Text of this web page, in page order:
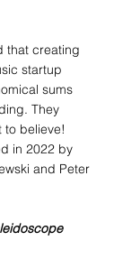
that creating
startup
sums
They
to believe!
in 2022 by
and Peter